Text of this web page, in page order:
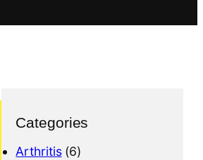
Categories
Arthritis(6)